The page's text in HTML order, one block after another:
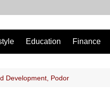
Education Finance
Development, Podor